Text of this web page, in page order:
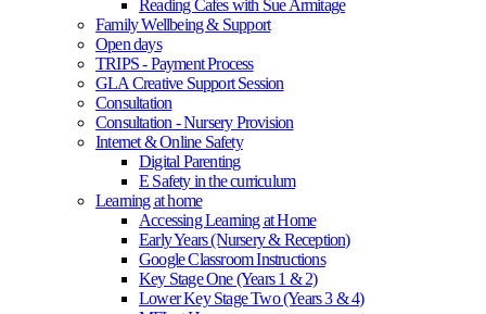
Reading Cafes with Sue Armitage
Family Wellbeing & Support
Open days
TRIPS - Payment Process
GLA Creative Support Session
Consultation
Consultation - Nursery Provision
Internet & Online Safety
Digital Parenting
E Safety in the curriculum
Learning at home
Accessing Learning at Home
Early Years (Nursery & Reception)
Google Classroom Instructions
Key Stage One (Years 1 & 2)
Lower Key Stage Two (Years 3 & 4)